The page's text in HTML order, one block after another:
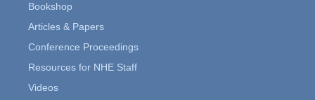
Bookshop
Articles & Papers
Conference Proceedings
Resources for NHE Staff
Videos